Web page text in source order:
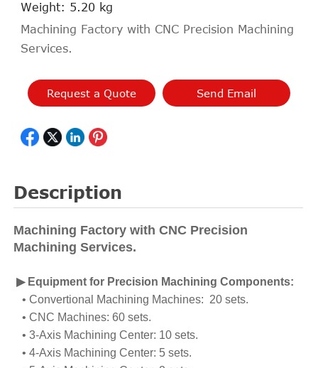
Weight: 5.20 kg
Machining Factory with CNC Precision Machining
Services.
Request a Quote Send Email
Description
Machining Factory with CNC Precision
Machining Services.
▶ Equipment for Precision Machining Components:
• Convertional Machining Machines: 20 sets.
• CNC Machines: 60 sets.
• 3-Axis Machining Center: 10 sets.
• 4-Axis Machining Center: 5 sets.